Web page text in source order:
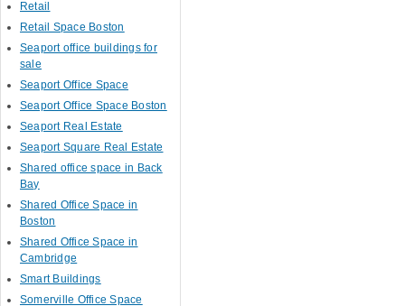
Retail
Retail Space Boston
Seaport office buildings for
sale
Seaport Office Space
Seaport Office Space Boston
Seaport Real Estate
Seaport Square Real Estate
Shared office space in Back
Bay
Shared Office Space in
Boston
Shared Office Space in
Cambridge
Smart Buildings
Somerville Office Space